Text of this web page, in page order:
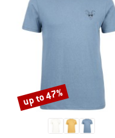
Discount
up to 47%